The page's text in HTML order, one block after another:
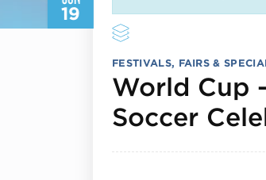
19
FESTIVALS, FAIRS &
World Cup
Soccer